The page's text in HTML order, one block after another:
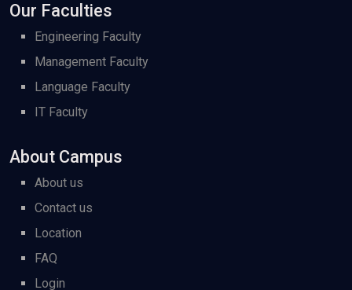
Our Faculties
Engineering Faculty
Management Faculty
Language Faculty
IT Faculty
About Campus
About us
Contact us
Location
FAQ
Login